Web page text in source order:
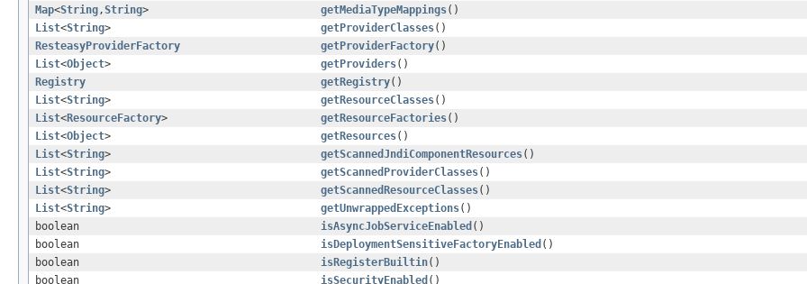
Map<String,String> getMediaTypeMappings()
List<String> getProviderClasses()
ResteasyProviderFactory
getProviderFactory()
List<Object> getProviders()
Registry
getRegistry()
List<String> getResourceClasses()
List<ResourceFactory> getResourceFactories()
List<Object> getResources()
List<String> getScannedJndiComponentResources()
List<String> getScannedProviderClasses()
List<String> getScannedResourceClasses()
List<String> getUnwrappedExceptions()
boolean
isAsyncJobServiceEnabled ()
boolean
isDeploymentSensitiveFactoryEnabled ()
boolean
isRegisterBuiltin()
boolean
isSecurityEnabled ()